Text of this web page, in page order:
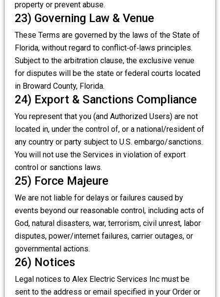
property or prevent abuse.
23) Governing Law & Venue
These Terms are governed by the laws of the State of
Florida, without regard to conflict‑of‑laws principles.
Subject to the arbitration clause, the exclusive venue
for disputes will be the state or federal courts located
in Broward County, Florida.
24) Export & Sanctions Compliance
You represent that you (and Authorized Users) are not
located in, under the control of, or a national/resident of
any country or party subject to U.S. embargo/sanctions.
You will not use the Services in violation of export
control or sanctions laws.
25) Force Majeure
We are not liable for delays or failures caused by
events beyond our reasonable control, including acts of
God, natural disasters, war, terrorism, civil unrest, labor
disputes, power/internet failures, carrier outages, or
governmental actions.
26) Notices
Legal notices to Alex Electric Services Inc must be
sent to the address or email specified in your Order or